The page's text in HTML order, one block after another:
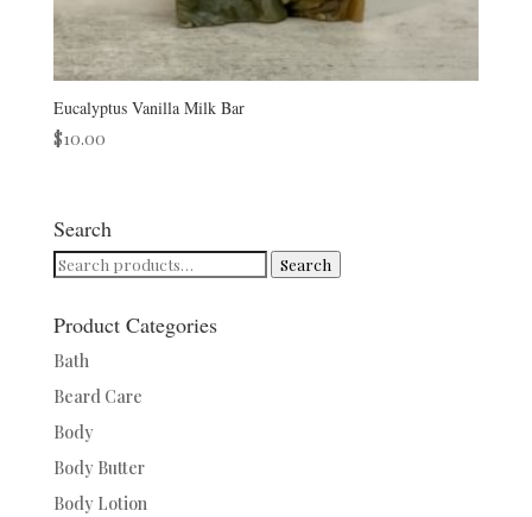
Eucalyptus Vanilla Milk Bar
$10.00
Search
Search
Search
Product Categories
Bath
Beard Care
Body
Body Butter
Body Lotion